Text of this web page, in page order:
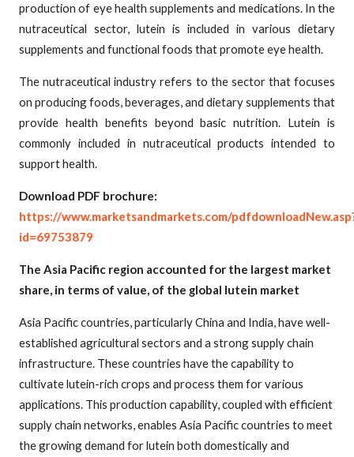
production of eye health supplements and medications. In the
nutraceutical sector, lutein is included in various dietary
supplements and functional foods that promote eye health.
The nutraceutical industry refers to the sector that focuses
on producing foods, beverages, and dietary supplements that
provide health benefits beyond basic nutrition. Lutein is
commonly included in nutraceutical products intended to
support health.
Download PDF brochure:
https://www.marketsandmarkets.com/
id=69753879
The Asia Pacific region accounted for the largest market
share, in terms of value, of the global lutein market
Asia Pacific countries, particularly China and India, have well-
established agricultural sectors and a strong supply chain
infrastructure. These countries have the capability to
cultivate lutein-rich crops and process them for various
applications. This production capability, coupled with efficient
supply chain networks, enables Asia Pacific countries to meet
the growing demand for lutein both domestically and